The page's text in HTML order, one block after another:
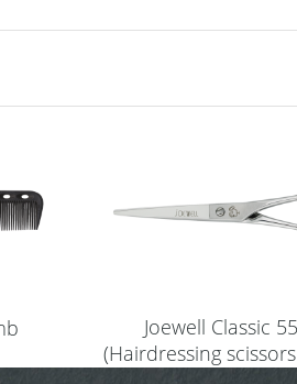
Joewell Classic 55
(Hairdressing